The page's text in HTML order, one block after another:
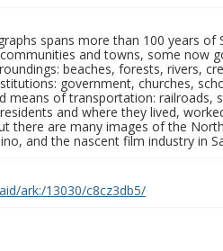
spans more than 100 years
and towns, some now
beaches, forests, rivers,
government, churches,
means of transportation:
and where they lived,
there are many images of the
and the nascent film industry in
ark:/13030/c8cz3db5/